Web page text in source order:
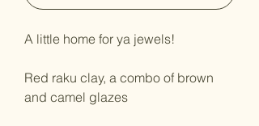
A little home for ya jewels!
Red raku clay, a combo of brown
and camel glazes